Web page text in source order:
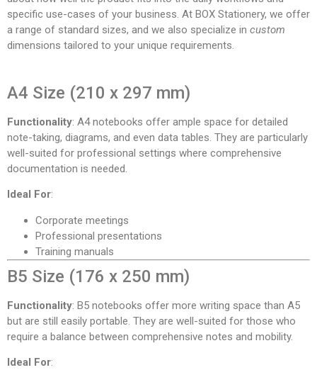
specific use-cases of your business. At BOX Stationery, we offer
a range of standard sizes, and we also specialize in custom
dimensions tailored to your unique requirements.
A4 Size (210 x 297 mm)
Functionality: A4 notebooks offer ample space for detailed
note-taking, diagrams, and even data tables. They are particularly
well-suited for professional settings where comprehensive
documentation is needed.
Ideal For:
Corporate meetings
Professional presentations
Training manuals
B5 Size (176 x 250 mm)
Functionality: B5 notebooks offer more writing space than A5
but are still easily portable. They are well-suited for those who
require a balance between comprehensive notes and mobility.
Ideal For: